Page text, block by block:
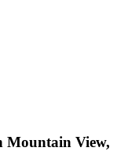
Mountain View,